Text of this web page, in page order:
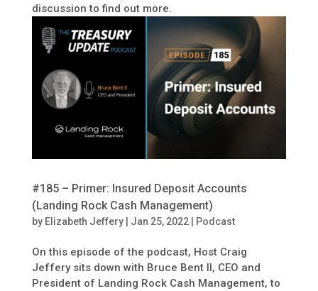
discussion to find out more.
#185 – Primer: Insured Deposit Accounts
(Landing Rock Cash Management)
by Elizabeth Jeffery| Jan 25, 2022| Podcast
On this episode of the podcast, Host Craig
Jeffery sits down with Bruce Bent II, CEO and
President of Landing Rock Cash Management, to